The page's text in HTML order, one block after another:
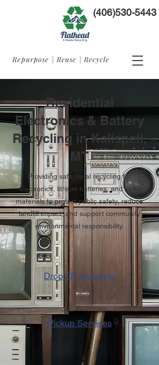
(406)530-5443
Repurpose | Reuse | Recycle
Residential
Electronics & Battery
Recycling in Kalispell,
MT
Providing safe, local recycling for
electronics, lithium batteries, and solar
materials to protect public safety, reduce
landfill impact, and support community
environmental responsibility.
Drop Off locations
Pickup Services